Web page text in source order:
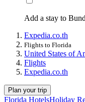
Add a stay to
Expedia.co.th
Flights to Florida
United States of
Flights
Expedia.co.th
Plan your trip
Florida HotelsHoliday